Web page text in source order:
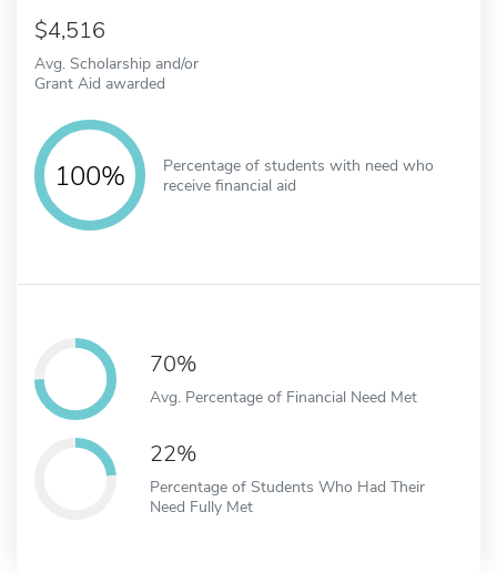
4,516
Avg. Scholarship and/or
Grant Aid awarded
100%
Percentage of students with need who
receive financial aid
70%
Avg. Percentage of Financial Need Met
22%
Percentage of Students Who Had Their
Need Fully Met